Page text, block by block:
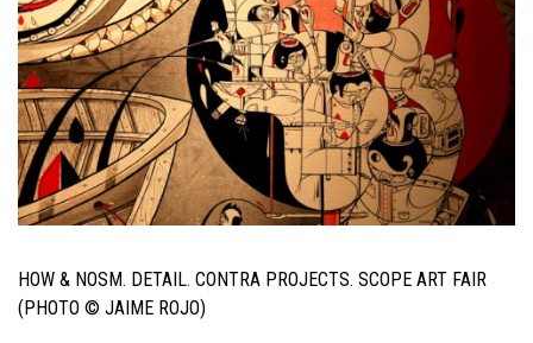
HOW & NOSM. DETAIL. CONTRA PROJECTS. SCOPE ART FAIR
(PHOTO © JAIME ROJO)